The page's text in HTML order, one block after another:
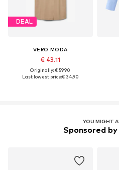
DEAL
VERO MODA
€ 43.11
Originally: € 59.90
Last lowest price:€ 34.90
YOU MIGHT
Sponsored